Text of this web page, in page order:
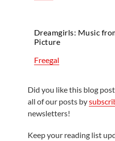
Dreamgirls: Music
Picture
Freegal
Did you like this blog
all of our posts by
newsletters!
Keep your reading list